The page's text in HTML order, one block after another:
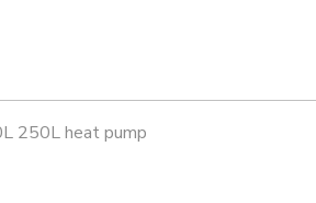
250L heat pump